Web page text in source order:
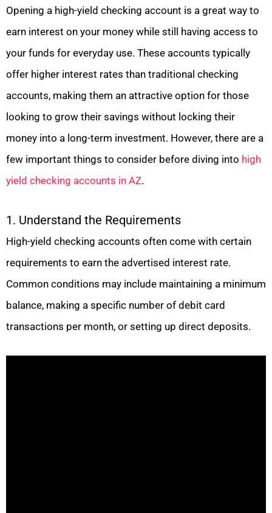
Opening a high-yield checking account is a great way to
earn interest on your money while still having access to
your funds for everyday use. These accounts typically
offer higher interest rates than traditional checking
accounts, making them an attractive option for those
looking to grow their savings without locking their
money into a long-term investment. However, there are a
few important things to consider before diving into high
yield checking accounts in AZ.
1. Understand the Requirements
High-yield checking accounts often come with certain
requirements to earn the advertised interest rate.
Common conditions may include maintaining a minimum
balance, making a specific number of debit card
transactions per month, or setting up direct deposits.